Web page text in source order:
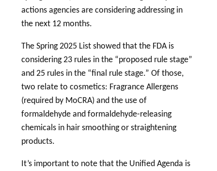
actions agencies are considering addressing in
the next 12 months.
The Spring 2025 List showed that the FDA is
considering 23 rules in the “proposed rule stage”
and 25 rules in the “final rule stage.” Of those,
two relate to cosmetics: Fragrance Allergens
(required by MoCRA) and the use of
formaldehyde and formaldehyde-releasing
chemicals in hair smoothing or straightening
products.
It’s important to note that the Unified Agenda is